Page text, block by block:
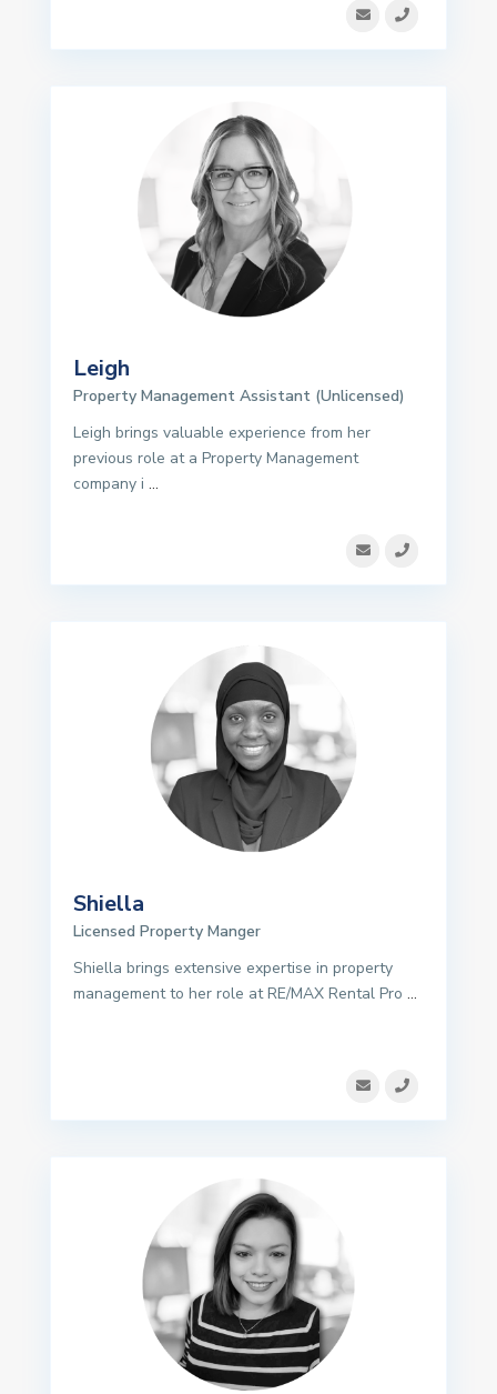
Leigh
Property Management Assistant (Unlicensed)
Leigh brings valuable experience from her
previous role at a Property Management
company i ...
Shiella
Licensed Property Manger
Shiella brings extensive expertise in property
management to her role at RE/MAX Rental Pro ...